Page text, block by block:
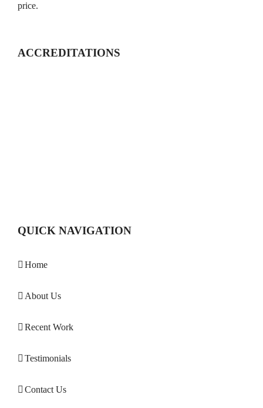
price.
ACCREDITATIONS
QUICK NAVIGATION
Home
About Us
Recent Work
Testimonials
Contact Us